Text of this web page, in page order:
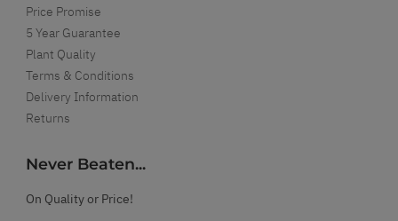
Price Promise
5 Year Guarantee
Plant Quality
Terms & Conditions
Delivery Information
Returns
Never Beaten...
On Quality or Price!